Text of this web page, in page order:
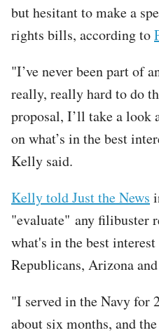
but hesitant to make a
rights bills, according to
"I’ve never been part of
really, really hard to do
proposal, I’ll take a look
on what’s in the best
Kelly said.
Kelly told Just the News
"evaluate" any filibuster
what's in the best
Republicans, Arizona
"I served in the Navy for
about six months, and